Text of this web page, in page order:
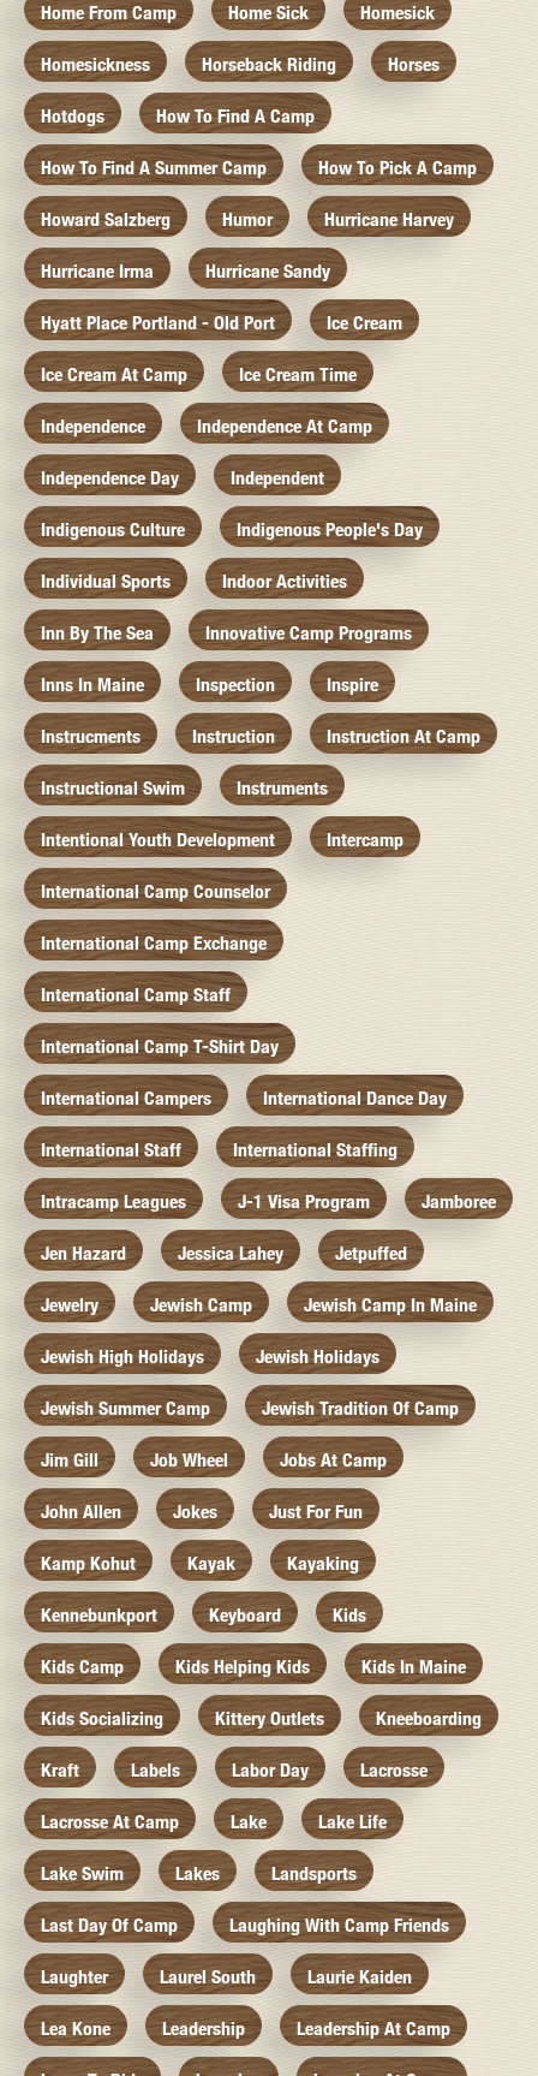
Home From Camp Home Sick Homesick
Homesickness Horseback Riding Horses
Hotdogs How To Find A Camp
How To Find A Summer Camp How To Pick A Camp
Howard Salzberg Humor Hurricane Harvey
Hurricane Irma Hurricane Sandy
Hyatt Place Portland - Old Port Ice Cream
Ice Cream At Camp Ice Cream Time
Independence Independence At Camp
Independence Day Independent
Indigenous Culture Indigenous People's Day
Individual Sports Indoor Activities
Inn By The Sea Innovative Camp Programs
Inns In Maine Inspection Inspire
Instrucments Instruction Instruction At Camp
Instructional Swim Instruments
Intentional Youth Development Intercamp
International Camp Counselor
International Camp Exchange
International Camp Staff
International Camp T-Shirt Day
International Campers International Dance Day
International Staff International Staffing
Intracamp Leagues J-1 Visa Program Jamboree
Jen Hazard Jessica Lahey Jetpuffed
Jewelry Jewish Camp Jewish Camp In Maine
Jewish High Holidays Jewish Holidays
Jewish Summer Camp Jewish Tradition Of Camp
Jim Gill Job Wheel Jobs At Camp
John Allen Jokes Just For Fun
Kamp Kohut Kayak Kayaking
Kennebunkport Keyboard Kids
Kids Camp Kids Helping Kids Kids In Maine
Kids Socializing Kittery Outlets Kneeboarding
Kraft Labels Labor Day Lacrosse
Lacrosse At Camp Lake Lake Life
Lake Swim Lakes Landsports
Last Day Of Camp Laughing With Camp Friends
Laughter Laurel South Laurie Kaiden
Lea Kone Leadership Leadership At Camp